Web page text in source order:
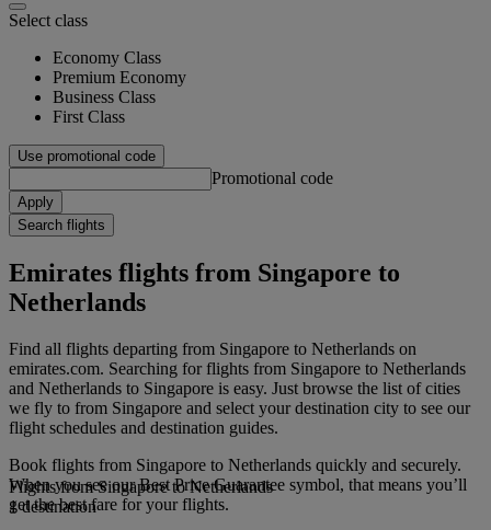
Select class
Economy Class
Premium Economy
Business Class
First Class
Use promotional code
Promotional code
Apply
Search flights
Emirates flights from Singapore to
Netherlands
Find all flights departing from Singapore to Netherlands on
emirates.com. Searching for flights from Singapore to Netherlands
and Netherlands to Singapore is easy. Just browse the list of cities
we fly to from Singapore and select your destination city to see our
flight schedules and destination guides.
Book flights from Singapore to Netherlands quickly and securely.
When you see our Best Price Guarantee symbol, that means you’ll
get the best fare for your flights.
Flights from Singapore to Netherlands
1 destination